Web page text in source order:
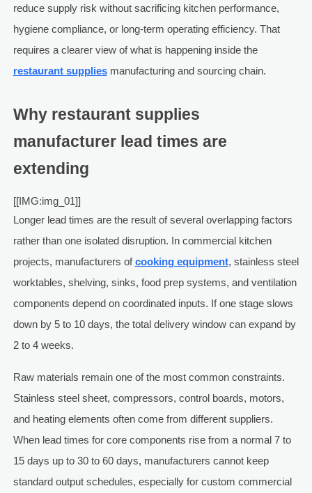
reduce supply risk without sacrificing kitchen performance,
hygiene compliance, or long-term operating efficiency. That
requires a clearer view of what is happening inside the
restaurant suppliesmanufacturing and sourcing chain.
Why restaurant supplies
manufacturer lead times are
extending
[[IMG:img_01]]
Longer lead times are the result of several overlapping factors
rather than one isolated disruption. In commercial kitchen
projects, manufacturers ofcooking equipment, stainless steel
worktables, shelving, sinks, food prep systems, and ventilation
components depend on coordinated inputs. If one stage slows
down by 5 to 10 days, the total delivery window can expand by
2 to 4 weeks.
Raw materials remain one of the most common constraints.
Stainless steel sheet, compressors, control boards, motors,
and heating elements often come from different suppliers.
When lead times for core components rise from a normal 7 to
15 days up to 30 to 60 days, manufacturers cannot keep
standard output schedules, especially for custom commercial